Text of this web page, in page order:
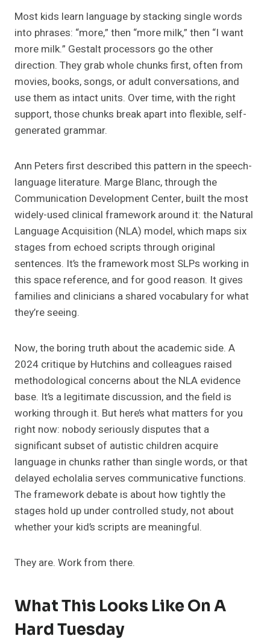
Most kids learn language by stacking single words
into phrases: “more,” then “more milk,” then “I want
more milk.” Gestalt processors go the other
direction. They grab whole chunks first, often from
movies, books, songs, or adult conversations, and
use them as intact units. Over time, with the right
support, those chunks break apart into flexible, self-
generated grammar.
Ann Peters first described this pattern in the speech-
language literature. Marge Blanc, through the
Communication Development Center, built the most
widely-used clinical framework around it: the Natural
Language Acquisition (NLA) model, which maps six
stages from echoed scripts through original
sentences. It’s the framework most SLPs working in
this space reference, and for good reason. It gives
families and clinicians a shared vocabulary for what
they’re seeing.
Now, the boring truth about the academic side. A
2024 critique by Hutchins and colleagues raised
methodological concerns about the NLA evidence
base. It’s a legitimate discussion, and the field is
working through it. But here’s what matters for you
right now: nobody seriously disputes that a
significant subset of autistic children acquire
language in chunks rather than single words, or that
delayed echolalia serves communicative functions.
The framework debate is about how tightly the
stages hold up under controlled study, not about
whether your kid’s scripts are meaningful.
They are. Work from there.
What This Looks Like On A
Hard Tuesday